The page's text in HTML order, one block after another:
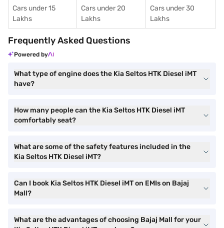
Cars under 15
Lakhs
Cars under 20
Lakhs
Cars under 30
Lakhs
Frequently Asked Questions
Powered by
What type of engine does the Kia Seltos HTK Diesel iMT
have?
How many people can the Kia Seltos HTK Diesel iMT
comfortably seat?
What are some of the safety features included in the
Kia Seltos HTK Diesel iMT?
Can I book Kia Seltos HTK Diesel iMT on EMIs on Bajaj
Mall?
What are the advantages of choosing Bajaj Mall for your